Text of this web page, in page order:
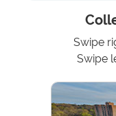
Swipe
Swipe